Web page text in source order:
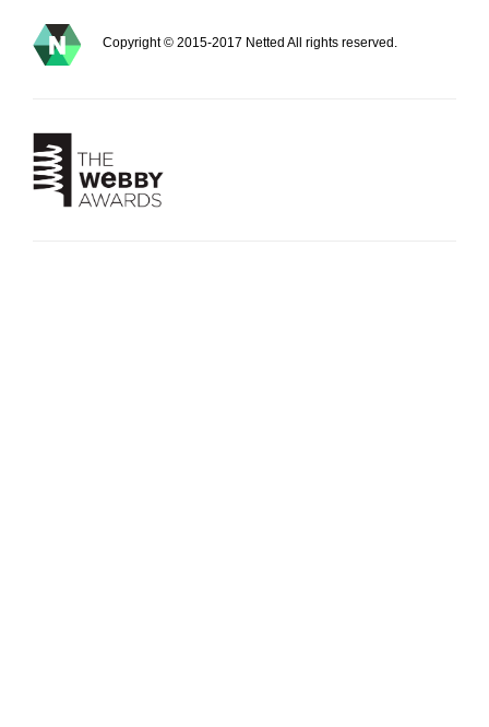
Copyright © 2015-2017 Netted All rights reserved.